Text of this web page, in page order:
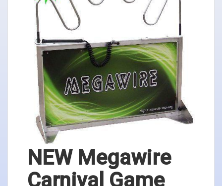
NEW Megawire
Carnival Game